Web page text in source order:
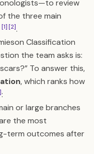
review
the three main
[1][2].
Classification
the team asks is:
To answer this,
, which ranks how
:
or large branches
the most
term outcomes after